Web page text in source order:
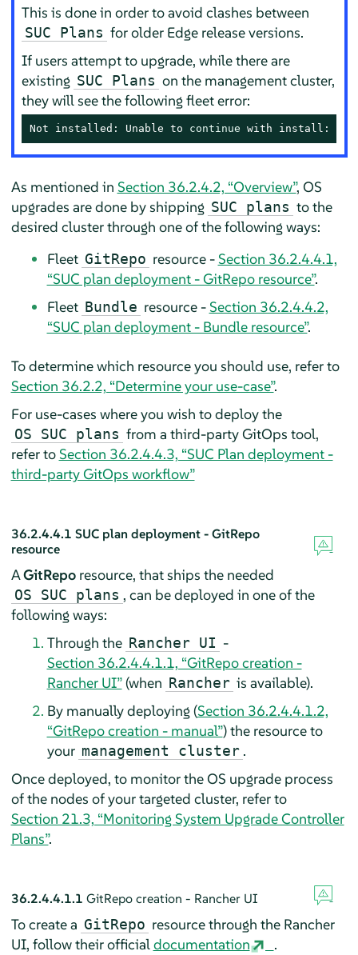
This is done in order to avoid clashes between
SUC Plans for older Edge release versions.
If users attempt to upgrade, while there are
existing SUC Plans on the management cluster,
they will see the following fleet error:
Not installed: Unable to continue with install: Plan
As mentioned in Section 36.2.4.2, “Overview”, OS
upgrades are done by shipping SUC plans to the
desired cluster through one of the following ways:
Fleet GitRepo resource -Section 36.2.4.4.1,
“SUC plan deployment - GitRepo resource”.
Fleet Bundle resource -Section 36.2.4.4.2,
“SUC plan deployment - Bundle resource”.
To determine which resource you should use, refer to
Section 36.2.2, “Determine your use-case”.
For use-cases where you wish to deploy the
OS SUC plans from a third-party GitOps tool,
refer toSection 36.2.4.4.3, “SUC Plan deployment -
third-party GitOps workflow”
36.2.4.4.1 SUC plan deployment - GitRepo
resource
AGitReporesource, that ships the needed
OS SUC plans , can be deployed in one of the
following ways:
Through the Rancher UI -
Section 36.2.4.4.1.1, “GitRepo creation -
Rancher UI”(when Rancher is available).
By manually deploying (Section 36.2.4.4.1.2,
“GitRepo creation - manual”) the resource to
your management cluster .
Once deployed, to monitor the OS upgrade process
of the nodes of your targeted cluster, refer to
Section 21.3, “Monitoring System Upgrade Controller
Plans”.
36.2.4.4.1.1 GitRepo creation - Rancher UI
To create a GitRepo resource through the Rancher
UI, follow their officialdocumentation
.